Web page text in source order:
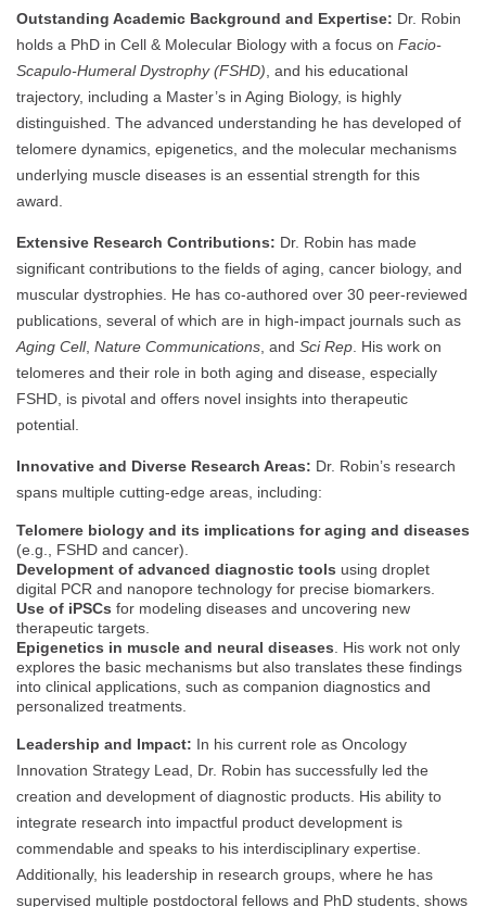
Outstanding Academic Background and Expertise: Dr. Robin
holds a PhD in Cell & Molecular Biology with a focus on Facio-
Scapulo-Humeral Dystrophy (FSHD) , and his educational
trajectory, including a Master’s in Aging Biology, is highly
distinguished. The advanced understanding he has developed of
telomere dynamics, epigenetics, and the molecular mechanisms
underlying muscle diseases is an essential strength for this
award.
Extensive Research Contributions: Dr. Robin has made
significant contributions to the fields of aging, cancer biology, and
muscular dystrophies. He has co-authored over 30 peer-reviewed
publications, several of which are in high-impact journals such as
Aging Cell, Nature Communications , and Sci Rep . His work on
telomeres and their role in both aging and disease, especially
FSHD, is pivotal and offers novel insights into therapeutic
potential.
Innovative and Diverse Research Areas: Dr. Robin’s research
spans multiple cutting-edge areas, including:
Telomere biology and its implications for aging and diseases
(e.g., FSHD and cancer).
Development of advanced diagnostic tools using droplet
digital PCR and nanopore technology for precise biomarkers.
Use of iPSCs for modeling diseases and uncovering new
therapeutic targets.
Epigenetics in muscle and neural diseases . His work not only
explores the basic mechanisms but also translates these findings
into clinical applications, such as companion diagnostics and
personalized treatments.
Leadership and Impact: In his current role as Oncology
Innovation Strategy Lead, Dr. Robin has successfully led the
creation and development of diagnostic products. His ability to
integrate research into impactful product development is
commendable and speaks to his interdisciplinary expertise.
Additionally, his leadership in research groups, where he has
supervised multiple postdoctoral fellows and PhD students, shows